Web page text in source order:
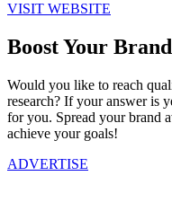
VISIT WEBSITE
Boost Your
Would you like to reach
research? If your answer is
for you. Spread your brand
achieve your goals!
ADVERTISE